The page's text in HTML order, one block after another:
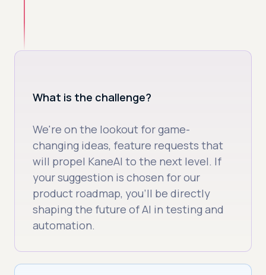
What is the challenge?
We're on the lookout for game-
changing ideas, feature requests that
will propel KaneAI to the next level. If
your suggestion is chosen for our
product roadmap, you’ll be directly
shaping the future of AI in testing and
automation.